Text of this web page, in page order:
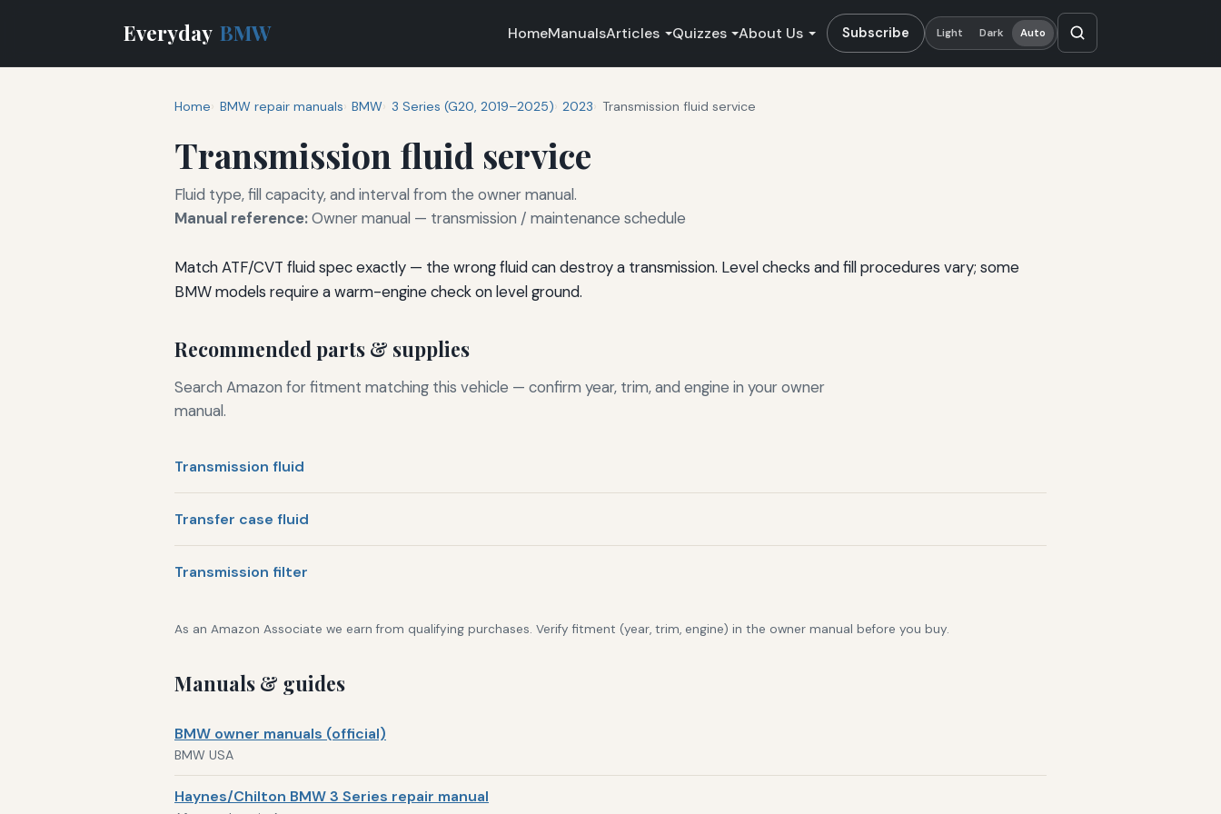
Everyday BMW HomeManualsArticles Quizzes About Us Subscribe Light Dark Auto
Home BMW repair manuals BMW 3 Series (G20, 2019–2025) 2023 Transmission fluid service
Transmission fluid service
Fluid type, fill capacity, and interval from the owner manual.
Manual reference:Owner manual — transmission / maintenance schedule
Match ATF/CVT fluid spec exactly — the wrong fluid can destroy a transmission. Level checks and fill procedures vary; some
BMW models require a warm-engine check on level ground.
Recommended parts & supplies
Search Amazon for fitment matching this vehicle — confirm year, trim, and engine in your owner
manual.
Transmission fluid
Transfer case fluid
Transmission filter
As an Amazon Associate we earn from qualifying purchases. Verify fitment (year, trim, engine) in the owner manual before you buy.
Manuals & guides
BMW owner manuals (official)
BMW USA
Haynes/Chilton BMW 3 Series repair manual